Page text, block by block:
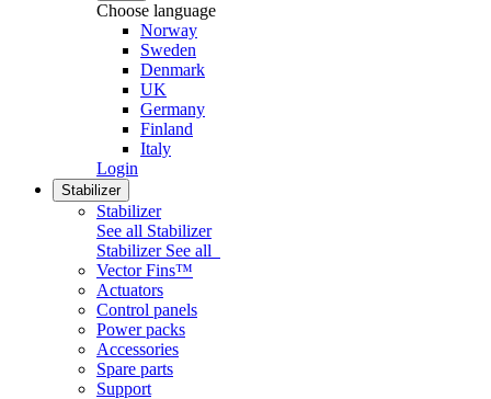
Choose language
Norway
Sweden
Denmark
UK
Germany
Finland
Italy
Login
Stabilizer
Stabilizer
See all Stabilizer
Stabilizer See all
Vector Fins™
Actuators
Control panels
Power packs
Accessories
Spare parts
Support